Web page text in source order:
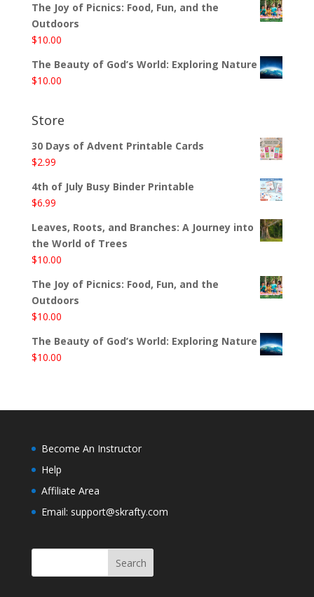
The Joy of Picnics: Food, Fun, and the
Outdoors
$10.00
The Beauty of God’s World: Exploring Nature
$10.00
Store
30 Days of Advent Printable Cards
$2.99
4th of July Busy Binder Printable
$6.99
Leaves, Roots, and Branches: A Journey into
the World of Trees
$10.00
The Joy of Picnics: Food, Fun, and the
Outdoors
$10.00
The Beauty of God’s World: Exploring Nature
$10.00
Become An Instructor
Help
Affiliate Area
Email: support@skrafty.com